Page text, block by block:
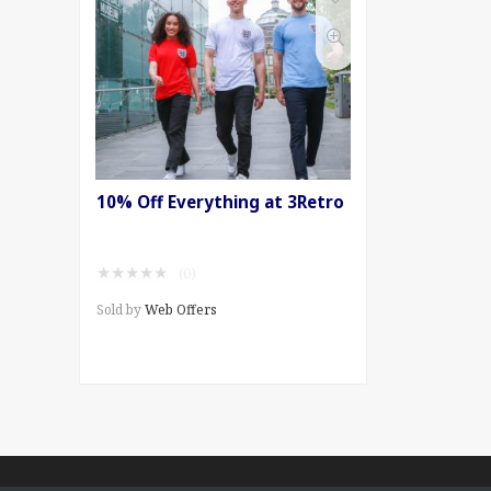
10% Off Everything at 3Retro
★ ★ ★ ★ ★
Sold byWeb Offers